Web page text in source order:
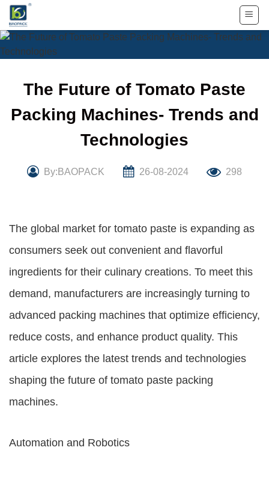
Skip
content
The Future of Tomato Paste
Packing Machines- Trends and
Technologies
By:BAOPACK 26-08-2024 298
The global market for tomato paste is expanding as
consumers seek out convenient and flavorful
ingredients for their culinary creations. To meet this
demand, manufacturers are increasingly turning to
advanced packing machines that optimize efficiency,
reduce costs, and enhance product quality. This
article explores the latest trends and technologies
shaping the future of tomato paste packing
machines.
Automation and Robotics